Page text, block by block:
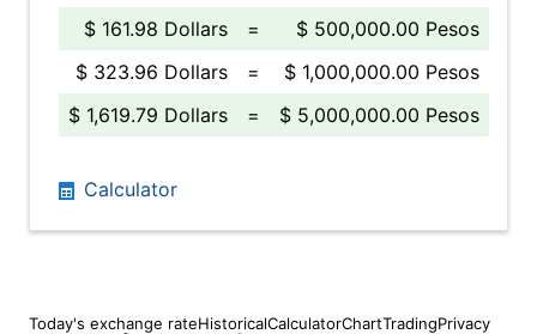
$ 161.98 Dollars
=
$ 500,000.00 Pesos
$ 323.96 Dollars
=
$ 1,000,000.00 Pesos
$ 1,619.79 Dollars
= $ 5,000,000.00 Pesos
Calculator
Today's exchange rateHistoricalCalculatorChartTradingPrivacy